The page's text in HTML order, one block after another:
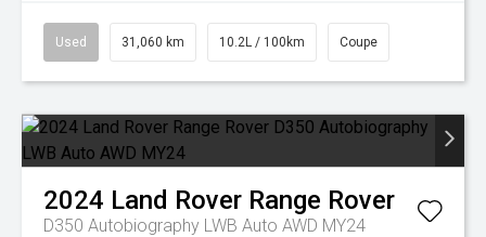
Used 31,060 km 10.2L / 100km Coupe
2024 Land Rover Range Rover
D350 Autobiography LWB Auto AWD MY24